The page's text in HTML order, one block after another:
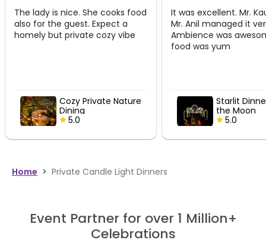
food
It was excellent. Mr. Kaushik and
Mr. Anil managed it very well.
Ambience was awesome and
Starlit Dinner Under
Very good
very helpful.
Home > Private Candle Light Dinners
Event Partner for over 1 Million+
Celebrations